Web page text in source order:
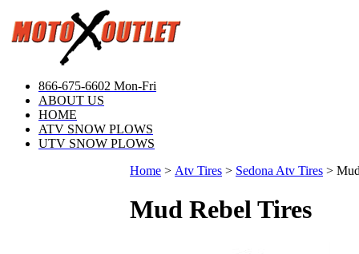
866-675-6602 Mon-Fri
ABOUT US
HOME
ATV SNOW PLOWS
UTV SNOW PLOWS
Home > Atv Tires > Sedona Atv Tires >
Mud Rebel Tires